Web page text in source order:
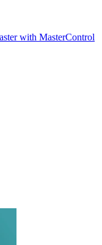
with MasterControl